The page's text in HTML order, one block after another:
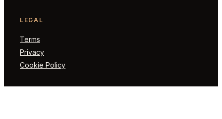
LEGAL
Terms
Privacy
Cookie Policy